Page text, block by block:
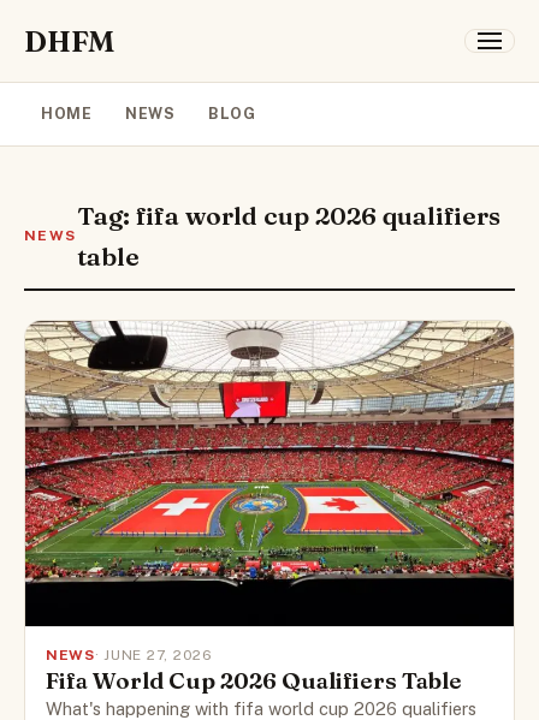
DHFM
HOME NEWS BLOG
NEWS
Tag: fifa world cup 2026 qualifiers
table
NEWS· JUNE 27, 2026
Fifa World Cup 2026 Qualifiers Table
What's happening with fifa world cup 2026 qualifiers